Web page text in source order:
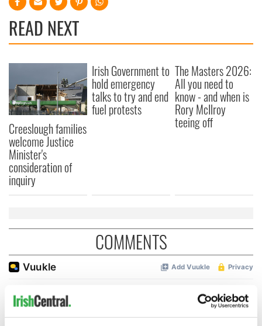
READ NEXT
Creeslough families
welcome Justice
Minister's
consideration of
inquiry
Irish Government to
hold emergency
talks to try and end
fuel protests
The Masters 2026:
All you need to
know - and when is
Rory McIlroy
teeing off
COMMENTS